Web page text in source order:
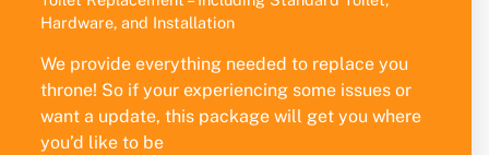
Hardware, and Installation
We provide everything needed to replace you
throne! So if your experiencing some issues or
want a update, this package will get you where
you’d like to be